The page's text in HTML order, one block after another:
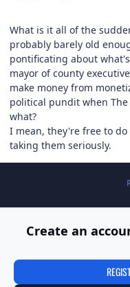
What is it all of the
probably barely old
pontificating about
mayor of county
make money from
political pundit when
what?
I mean, they're free to
taking them seriously.
Create an